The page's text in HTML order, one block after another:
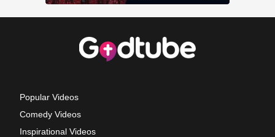
Popular Videos
Comedy Videos
Inspirational Videos